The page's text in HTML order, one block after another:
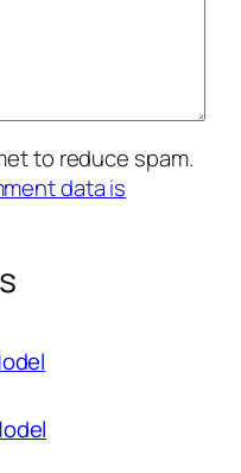
to reduce spam.
data is